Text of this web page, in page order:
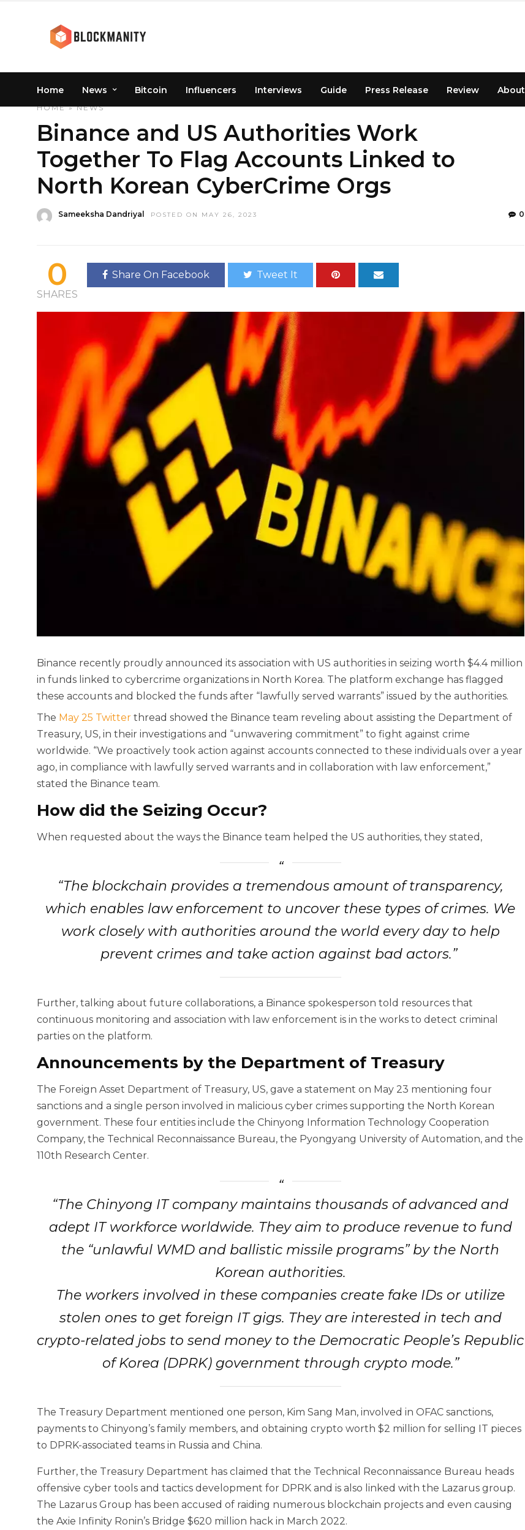
Home News Bitcoin Influencers Interviews Guide Press Release Review About
HOME»NEWS
Binance and US Authorities Work
Together To Flag Accounts Linked to
North Korean CyberCrime Orgs
Sameeksha Dandriyal POSTED ON MAY 26, 2023 0
0
SHARES
Share On Facebook Tweet It
Binance recently proudly announced its association with US authorities in seizing worth $4.4 million
in funds linked to cybercrime organizations in North Korea. The platform exchange has flagged
these accounts and blocked the funds after “lawfully served warrants” issued by the authorities.
The May 25 Twitter thread showed the Binance team reveling about assisting the Department of
Treasury, US, in their investigations and “unwavering commitment” to fight against crime
worldwide. “We proactively took action against accounts connected to these individuals over a year
ago, in compliance with lawfully served warrants and in collaboration with law enforcement,”
stated the Binance team.
How did the Seizing Occur?
When requested about the ways the Binance team helped the US authorities, they stated,
“The blockchain provides a tremendous amount of transparency,
which enables law enforcement to uncover these types of crimes. We
work closely with authorities around the world every day to help
prevent crimes and take action against bad actors.”
Further, talking about future collaborations, a Binance spokesperson told resources that
continuous monitoring and association with law enforcement is in the works to detect criminal
parties on the platform.
Announcements by the Department of Treasury
The Foreign Asset Department of Treasury, US, gave a statement on May 23 mentioning four
sanctions and a single person involved in malicious cyber crimes supporting the North Korean
government. These four entities include the Chinyong Information Technology Cooperation
Company, the Technical Reconnaissance Bureau, the Pyongyang University of Automation, and the
110th Research Center.
“The Chinyong IT company maintains thousands of advanced and
adept IT workforce worldwide. They aim to produce revenue to fund
the “unlawful WMD and ballistic missile programs” by the North
Korean authorities.
The workers involved in these companies create fake IDs or utilize
stolen ones to get foreign IT gigs. They are interested in tech and
crypto-related jobs to send money to the Democratic People’s Republic
of Korea (DPRK) government through crypto mode.”
The Treasury Department mentioned one person, Kim Sang Man, involved in OFAC sanctions,
payments to Chinyong’s family members, and obtaining crypto worth $2 million for selling IT pieces
to DPRK-associated teams in Russia and China.
Further, the Treasury Department has claimed that the Technical Reconnaissance Bureau heads
offensive cyber tools and tactics development for DPRK and is also linked with the Lazarus group.
The Lazarus Group has been accused of raiding numerous blockchain projects and even causing
the Axie Infinity Ronin’s Bridge $620 million hack in March 2022.